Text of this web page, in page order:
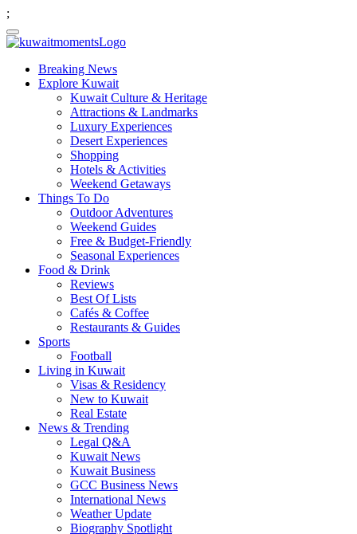
;
Breaking News
Explore Kuwait
Kuwait Culture & Heritage
Attractions & Landmarks
Luxury Experiences
Desert Experiences
Shopping
Hotels & Activities
Weekend Getaways
Things To Do
Outdoor Adventures
Weekend Guides
Free & Budget-Friendly
Seasonal Experiences
Food & Drink
Reviews
Best Of Lists
Cafés & Coffee
Restaurants & Guides
Sports
Football
Living in Kuwait
Visas & Residency
New to Kuwait
Real Estate
News & Trending
Legal Q&A
Kuwait News
Kuwait Business
GCC Business News
International News
Weather Update
Biography Spotlight